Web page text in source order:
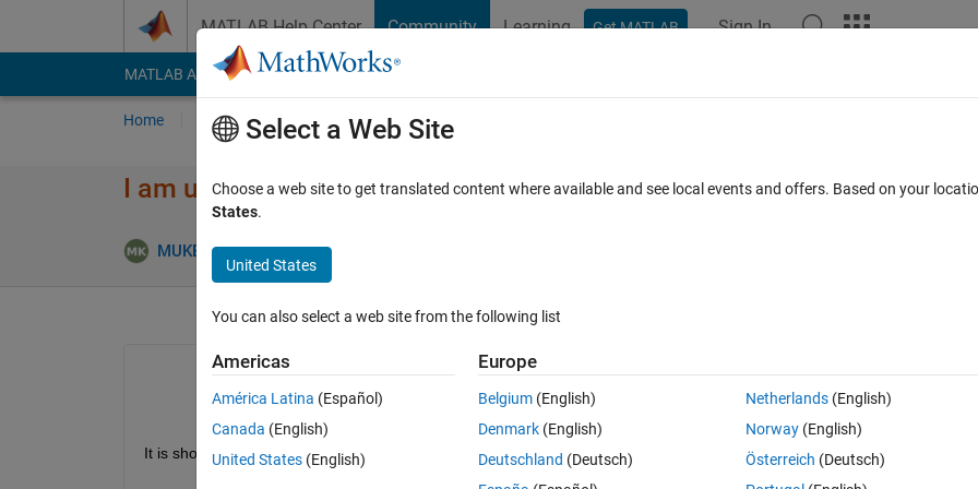
MATLAB Help Center Community Learning Get MATLAB Sign In
MATLAB Answers File Exchange Cody
Home Ask Answer Browse MATLAB FAQs
I am unable to find pv array in 2014b please help me to find it.
MUKESHPAVAN KOTHAPALLI
0 votes
It is showing in 2014a version of my friends laptop, but i have the latest version 2014b it is not showing.
Select a Web Site
Choose a web site to get translated content where available and see local events and offers. Based on your
States.
United States
You can also select a web site from the following list
Americas
América Latina (Español)
Canada (English)
United States (English)
Europe
Belgium (English)
Denmark (English)
Deutschland (Deutsch)
Netherlands(English)
Norway(English)
Österreich (Deutsch)